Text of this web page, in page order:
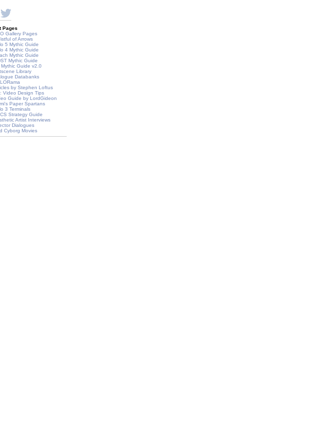
Pages
Gallery Pages
of Arrows
5 Mythic Guide
4 Mythic Guide
Mythic Guide
Mythic Guide
Mythic Guide v2.0
Library
Databanks
by Stephen Loftus
Video Design Tips
Guide by LordGideon
Paper Spartans
3 Terminals
Strategy Guide
Artist Interviews
Dialogues
Cyborg Movies